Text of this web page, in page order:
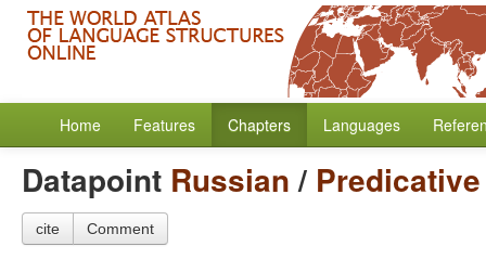
Home Features Chapters Languages
Datapoint Russian/
cite Comment